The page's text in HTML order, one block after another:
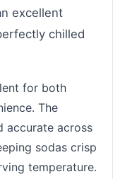
excellent
chilled
for both
The
accurate across
sodas crisp
temperature.